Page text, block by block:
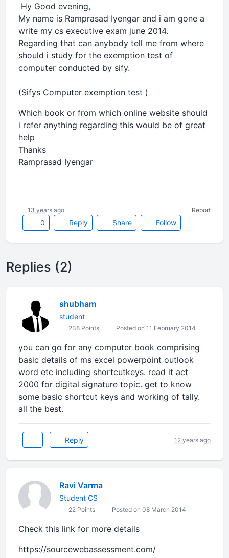
Hy Good evening,
My name is Ramprasad Iyengar and i am gone a
write my cs executive exam june 2014.
Regarding that can anybody tell me from where
should i study for the exemption test of
computer conducted by sify.
(Sifys Computer exemption test )
Which book or from which online website should
i refer anything regarding this would be of great
help
Thanks
Ramprasad Iyengar
0 Reply Share Follow
13 years ago Report
Replies (2)
shubham
student
238 Points Posted on 11 February 2014
you can go for any computer book comprising
basic details of ms excel powerpoint outlook
word etc including shortcutkeys. read it act
2000 for digital signature topic. get to know
some basic shortcut keys and working of tally.
all the best.
Reply 12 years ago
Ravi Varma
Student CS
22 Points Posted on 08 March 2014
Check this link for more details
https://sourcewebassessment.com/